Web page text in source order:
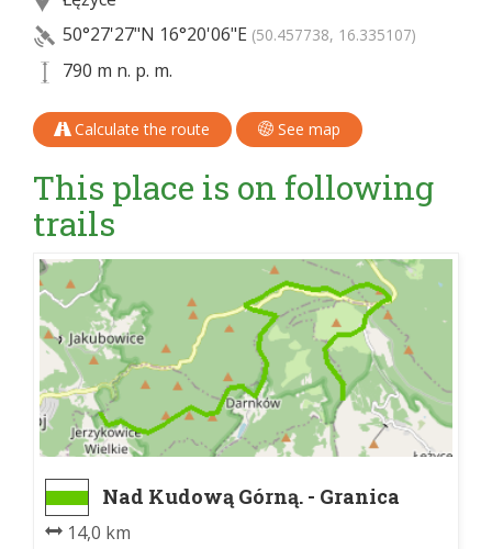
50°27'27"N 16°20'06"E (50.457738, 16.335107)
790 m n. p. m.
Calculate the route See map
This place is on following
trails
Nad Kudową Górną. - Granica
14,0 km